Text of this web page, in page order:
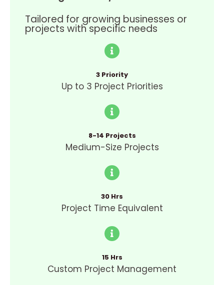
Tailored for growing businesses or
projects with specific needs
3 Priority
Up to 3 Project Priorities
8-14 Projects
Medium-Size Projects
30 Hrs
Project Time Equivalent
15 Hrs
Custom Project Management